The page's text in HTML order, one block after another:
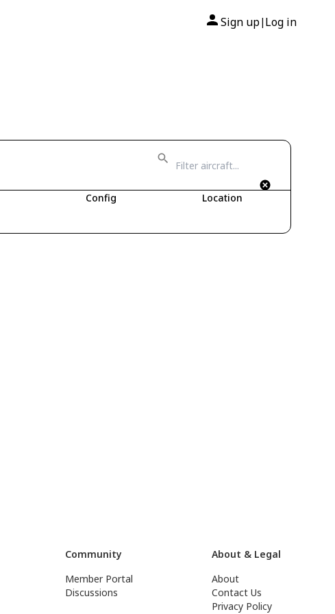
Sign up| Log in
Config Location
Community
Member Portal
Discussions
About & Legal
About
Contact Us
Privacy Policy